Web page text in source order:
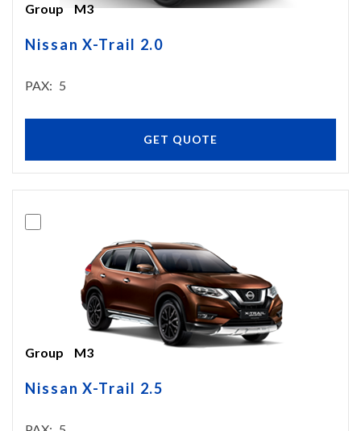
Group M3
Nissan X-Trail 2.0
PAX 5
GET QUOTE
Group M3
Nissan X-Trail 2.5